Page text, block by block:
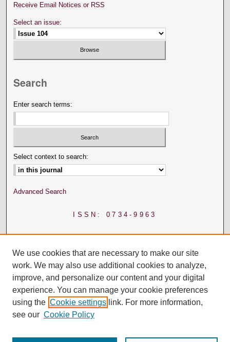
Receive Email Notices or RSS
Select an issue:
Search
Enter search terms:
Select context to search:
Advanced Search
ISSN: 0734-9963
We use cookies that are necessary to make our site
work. We may also use additional cookies to analyze,
improve, and personalize our content and your digital
experience. You can manage your cookie preferences
using the Cookie settings link. For more information,
see our Cookie Policy